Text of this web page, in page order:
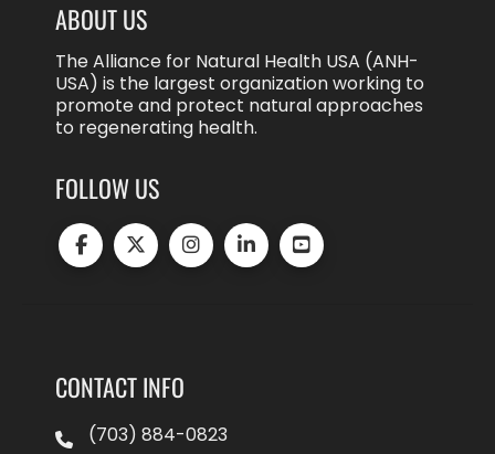
ABOUT US
The Alliance for Natural Health USA (ANH-
USA) is the largest organization working to
promote and protect natural approaches
to regenerating health.
FOLLOW US
CONTACT INFO
(703) 884-0823